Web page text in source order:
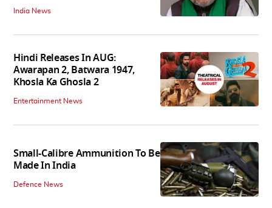
India News
Hindi Releases In AUG:
Awarapan 2, Batwara 1947,
Khosla Ka Ghosla 2
Entertainment News
Small-Calibre Ammunition To Be
Made In India
Defence News